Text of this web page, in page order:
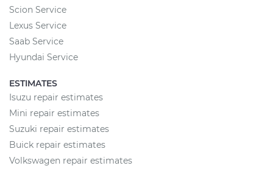
Scion Service
Lexus Service
Saab Service
Hyundai Service
ESTIMATES
Isuzu repair estimates
Mini repair estimates
Suzuki repair estimates
Buick repair estimates
Volkswagen repair estimates